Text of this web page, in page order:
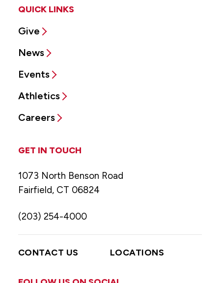
QUICK LINKS
Give
News
Events
Athletics
Careers
GET IN TOUCH
1073 North Benson Road
Fairfield, CT 06824
(203) 254-4000
CONTACT US LOCATIONS